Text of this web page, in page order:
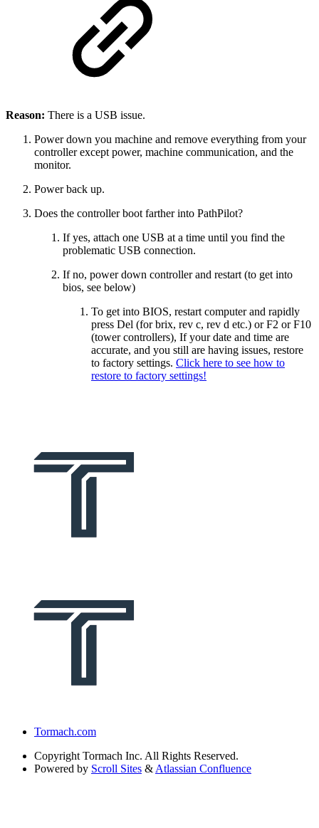
Reason: There is a USB issue.
Power down you machine and remove everything from your
controller except power, machine communication, and the
monitor.
Power back up.
Does the controller boot farther into PathPilot?
If yes, attach one USB at a time until you find the
problematic USB connection.
If no, power down controller and restart (to get into
bios, see below)
To get into BIOS, restart computer and rapidly
press Del (for brix, rev c, rev d etc.) or F2 or F10
(tower controllers), If your date and time are
accurate, and you still are having issues, restore
to factory settings. Click here to see how to
restore to factory settings!
Tormach.com
Copyright Tormach Inc. All Rights Reserved.
Powered by Scroll Sites & Atlassian Confluence